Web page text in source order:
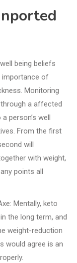
being beliefs
importance of
Monitoring
a affected
person’s well
From the first
will
with weight,
points all
Mentally, keto
the long term, and
weight-reduction
would agree is an